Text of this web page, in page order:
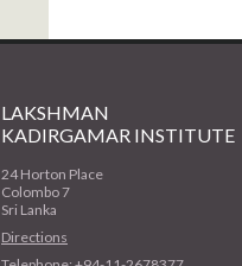
LAKSHMAN
KADIRGAMAR INSTITUTE
24 Horton Place
Colombo 7
Sri Lanka
Directions